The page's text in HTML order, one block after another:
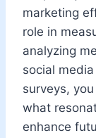
marketing
role in
analyzing
social
surveys,
what
enhance